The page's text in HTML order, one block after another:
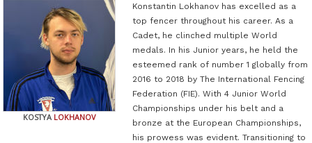
KOSTYA LOKHANOV
Konstantin Lokhanov has excelled as a
top fencer throughout his career. As a
Cadet, he clinched multiple World
medals. In his Junior years, he held the
esteemed rank of number 1 globally from
2016 to 2018 by The International Fencing
Federation (FIE). With 4 Junior World
Championships under his belt and a
bronze at the European Championships,
his prowess was evident. Transitioning to